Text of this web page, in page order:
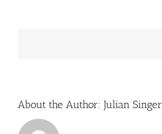
About the Author: Julian Singer